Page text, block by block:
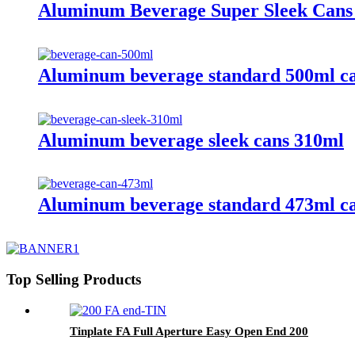
Aluminum Beverage Super Sleek
Aluminum beverage standard 500ml
Aluminum beverage sleek cans 310ml
Aluminum beverage standard 473ml
Top Selling Products
Tinplate FA Full Aperture Easy Open End 200